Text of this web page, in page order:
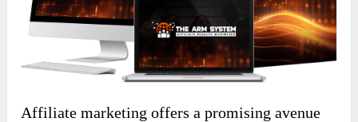
Affiliate marketing offers a promising avenue